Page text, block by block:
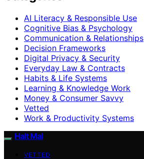
AI Literacy & Responsible Use
Cognitive Bias & Psychology
Communication & Relationships
Decision Frameworks
Digital Privacy & Security
Everyday Law & Contracts
Habits & Life Systems
Learning & Knowledge Work
Money & Consumer Savvy
Vetted
Work & Productivity Systems
Halt Mal
VETTED